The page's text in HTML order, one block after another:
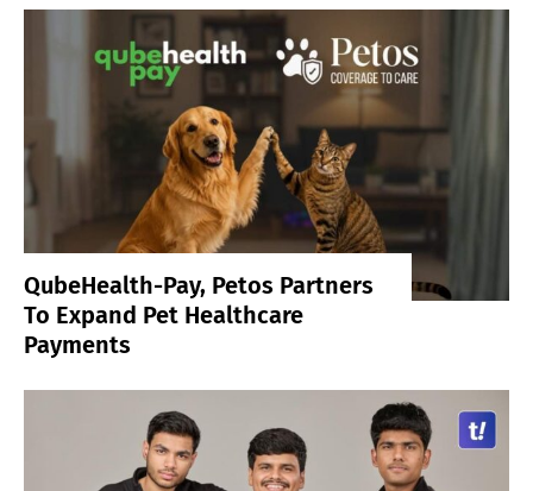
QubeHealth-Pay, Petos Partners
To Expand Pet Healthcare
Payments